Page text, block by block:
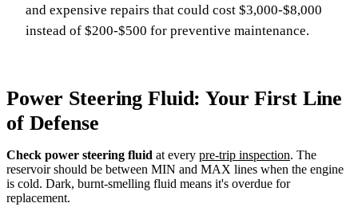
and expensive repairs that could cost $3,000-$8,000
instead of $200-$500 for preventive maintenance.
Power Steering Fluid: Your First Line
of Defense
Check power steering fluid at every pre-trip inspection. The
reservoir should be between MIN and MAX lines when the engine
is cold. Dark, burnt-smelling fluid means it's overdue for
replacement.